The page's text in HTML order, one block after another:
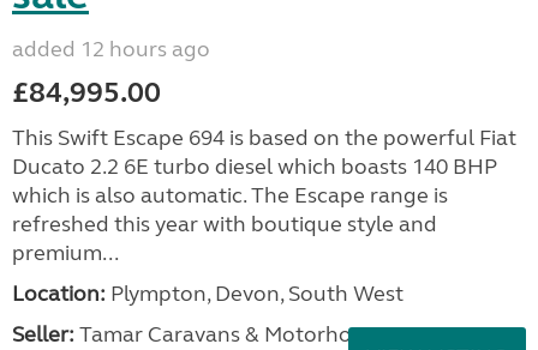
added 12 hours ago
£84,995.00
This Swift Escape 694 is based on the powerful Fiat
Ducato 2.2 6E turbo diesel which boasts 140 BHP
which is also automatic. The Escape range is
refreshed this year with boutique style and
premium...
Location: Plympton, Devon, South West
Seller: Tamar Caravans & Motorhomes